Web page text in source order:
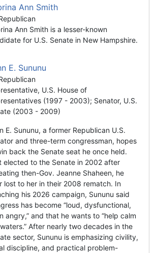
Ann Smith
Ann Smith is a lesser-known
for U.S. Senate in New Hampshire.
E. Sununu
U.S. House of
(1997 - 2003); Senator, U.S.
(2003 - 2009)
E. Sununu, a former Republican U.S.
and three-term congressman, hopes
back the Senate seat he once held.
elected to the Senate in 2002 after
then-Gov. Jeanne Shaheen, he
lost to her in their 2008 rematch. In
his 2026 campaign, Sununu said
has become “loud, dysfunctional,
angry,” and that he wants to “help calm
After nearly two decades in the
sector, Sununu is emphasizing civility,
discipline, and practical problem-